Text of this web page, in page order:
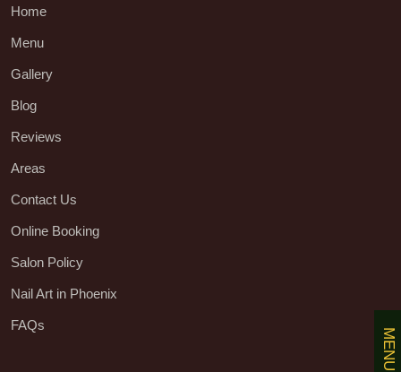
Home
Menu
Gallery
Blog
Reviews
Areas
Contact Us
Online Booking
Salon Policy
Nail Art in Phoenix
FAQs
MENU